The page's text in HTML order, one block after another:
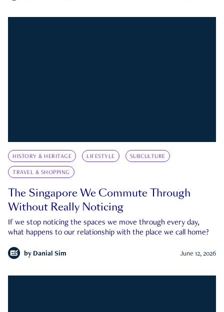
HISTORY & HERITAGE LIFESTYLE SUBCULTURE
TRAVEL & SHOPPING
The Singapore We Commute Through
Without Really Noticing
If we stop noticing the spaces we move through every day,
what happens to our relationship with the place we call home?
by Danial Sim June 12, 2026